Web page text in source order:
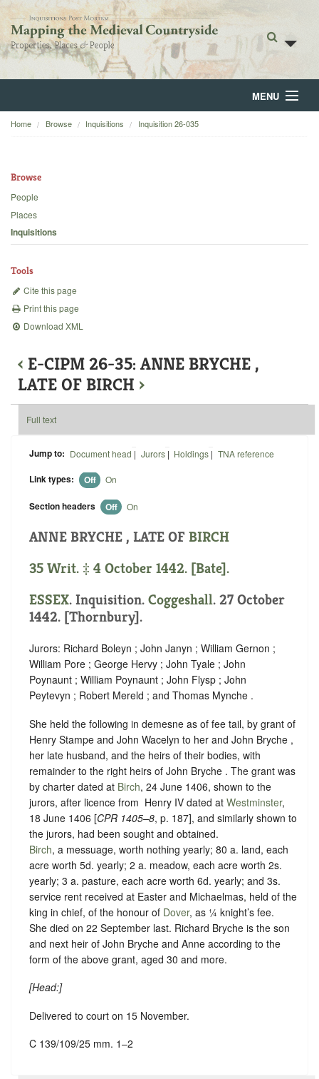
MENU
Home
Backgrounds
Home Browse Inquisitions Inquisition 26-035
Browse
People
Places
Inquisitions
Tools
Cite this page
Print this page
Download XML
‹ E-CIPM 26-35: ANNE BRYCHE ,
LATE OF BIRCH ›
Full text
Jump to: Document head | Jurors| Holdings | TNA reference
Link types: Off On
Section headers Off On
ANNE BRYCHE , LATE OF BIRCH
35 Writ. ‡ 4 October 1442. [Bate].
ESSEX. Inquisition. Coggeshall. 27 October
1442. [Thornbury].
Jurors: Richard Boleyn ; John Janyn ; William Gernon ;
William Pore ; George Hervy ; John Tyale ; John
Poynaunt ; William Poynaunt ; John Flysp ; John
Peytevyn ; Robert Mereld ; and Thomas Mynche .
She held the following in demesne as of fee tail, by grant of
Henry Stampe and John Wacelyn to her and John Bryche ,
her late husband, and the heirs of their bodies, with
remainder to the right heirs of John Bryche . The grant was
by charter dated at Birch, 24 June 1406, shown to the
jurors, after licence from ‪ Henry IV dated at Westminster,
18 June 1406 [CPR 1405–8, p. 187], and similarly shown to
the jurors, had been sought and obtained.
Birch, a messuage, worth nothing yearly; 80 a. land, each
acre worth 5d. yearly; 2 a. meadow, each acre worth 2s.
yearly; 3 a. pasture, each acre worth 6d. yearly; and 3s.
service rent received at Easter and Michaelmas, held of the
king in chief, of the honour of Dover, as ¼ knight’s fee.
She died on 22 September last. Richard Bryche is the son
and next heir of John Bryche and Anne according to the
form of the above grant, aged 30 and more.
[Head:]
Delivered to court on 15 November.
C 139/109/25 mm. 1–2